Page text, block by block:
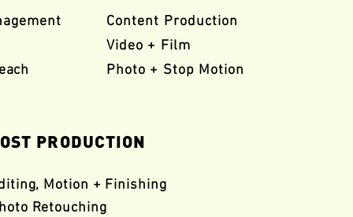
Content Production
Video + Film
Photo + Stop Motion
PRODUCTION
Motion + Finishing
Retouching